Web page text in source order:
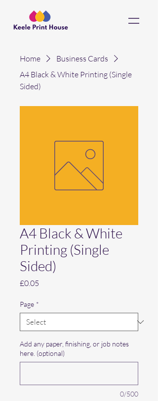
Home
Business Cards
A4 Black & White Printing (Single
Sided)
A4 Black & White
Printing (Single
Sided)
£0.05
Page *
Add any paper, finishing, or job notes
here. (optional)
0/500